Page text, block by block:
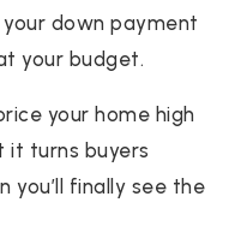
down payment
your budget.
your home high
it turns buyers
you’ll finally see the